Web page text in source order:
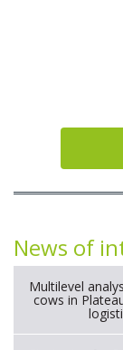
News of
Multilevel
cows in